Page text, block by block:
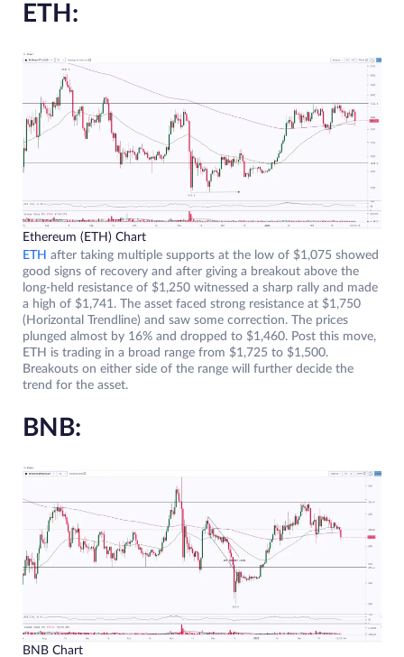
ETH:
Ethereum (ETH) Chart
ETH after taking multiple supports at the low of $1,075 showed
good signs of recovery and after giving a breakout above the
long-held resistance of $1,250 witnessed a sharp rally and made
a high of $1,741. The asset faced strong resistance at $1,750
(Horizontal Trendline) and saw some correction. The prices
plunged almost by 16% and dropped to $1,460. Post this move,
ETH is trading in a broad range from $1,725 to $1,500.
Breakouts on either side of the range will further decide the
trend for the asset.
BNB:
BNB Chart